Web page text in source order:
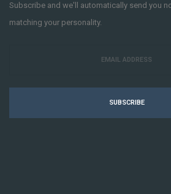
Subscribe and we'll automatically send you
matching your personality.
SUBSCRIBE